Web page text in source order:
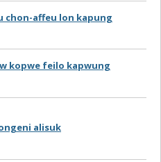
chon-affeu lon kapung
kopwe feilo kapwung
alisuk